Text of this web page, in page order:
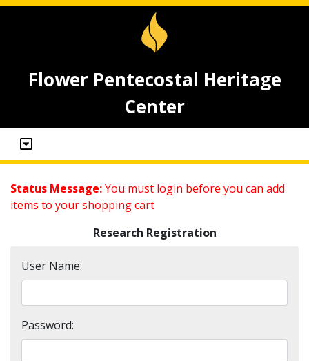
Flower Pentecostal Heritage
Center
Status Message:You must login before you can add
items to your shopping cart
Research Registration
User Name:
Password: